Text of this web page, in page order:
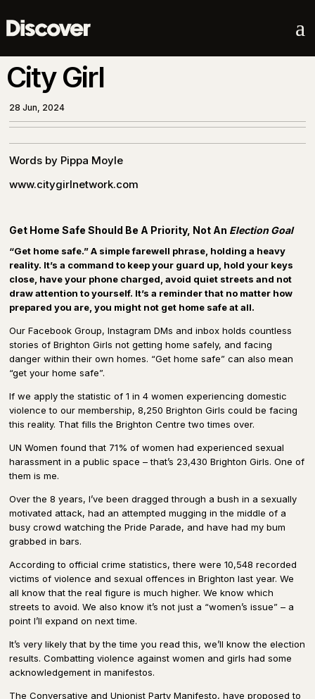
a
City Girl
28 Jun, 2024
Words by Pippa Moyle
www.citygirlnetwork.com
Get Home Safe Should Be A Priority, Not An Election Goal
“Get home safe.” A simple farewell phrase, holding a heavy
reality. It’s a command to keep your guard up, hold your keys
close, have your phone charged, avoid quiet streets and not
draw attention to yourself. It’s a reminder that no matter how
prepared you are, you might not get home safe at all.
Our Facebook Group, Instagram DMs and inbox holds countless
stories of Brighton Girls not getting home safely, and facing
danger within their own homes. “Get home safe” can also mean
“get your home safe”.
If we apply the statistic of 1 in 4 women experiencing domestic
violence to our membership, 8,250 Brighton Girls could be facing
this reality. That fills the Brighton Centre two times over.
UN Women found that 71% of women had experienced sexual
harassment in a public space – that’s 23,430 Brighton Girls. One of
them is me.
Over the 8 years, I’ve been dragged through a bush in a sexually
motivated attack, had an attempted mugging in the middle of a
busy crowd watching the Pride Parade, and have had my bum
grabbed in bars.
According to official crime statistics, there were 10,548 recorded
victims of violence and sexual offences in Brighton last year. We
all know that the real figure is much higher. We know which
streets to avoid. We also know it’s not just a “women’s issue” – a
point I’ll expand on next time.
It’s very likely that by the time you read this, we’ll know the election
results. Combatting violence against women and girls had some
acknowledgement in manifestos.
The Conversative and Unionist Party Manifesto, have proposed to